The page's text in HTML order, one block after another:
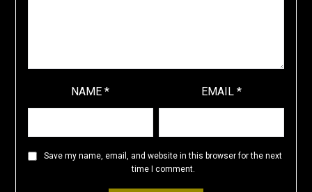
NAME* EMAIL*
Save my name, email, and website in this browser for the next
time I comment.